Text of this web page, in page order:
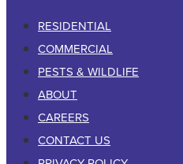
RESIDENTIAL
COMMERCIAL
PESTS & WILDLIFE
ABOUT
CAREERS
CONTACT US